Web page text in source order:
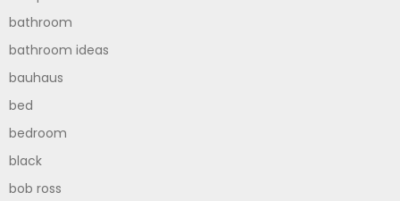
bathroom
bathroom ideas
bauhaus
bed
bedroom
black
bob ross